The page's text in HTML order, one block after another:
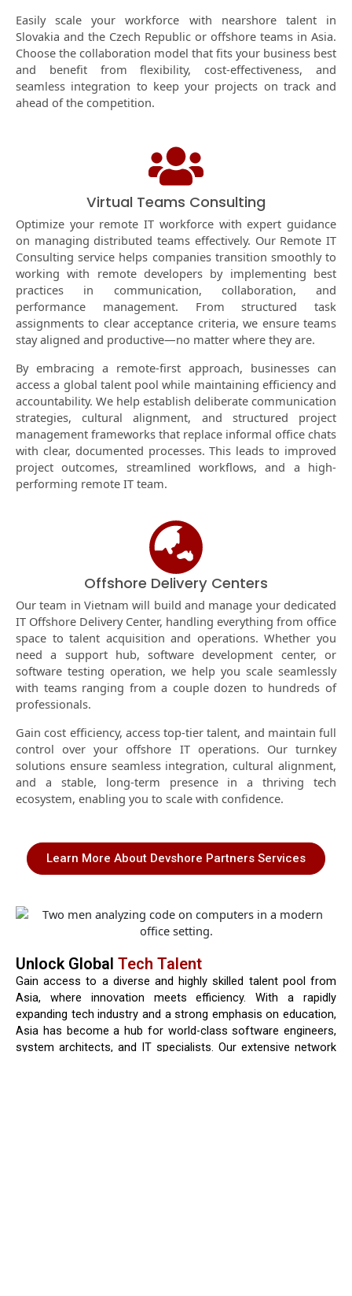
Easily scale your workforce with nearshore talent in
Slovakia and the Czech Republic or offshore teams in Asia.
Choose the collaboration model that fits your business best
and benefit from flexibility, cost-effectiveness, and
seamless integration to keep your projects on track and
ahead of the competition.
Virtual Teams Consulting
Optimize your remote IT workforce with expert guidance
on managing distributed teams effectively. Our Remote IT
Consulting service helps companies transition smoothly to
working with remote developers by implementing best
practices in communication, collaboration, and
performance management. From structured task
assignments to clear acceptance criteria, we ensure teams
stay aligned and productive—no matter where they are.
By embracing a remote-first approach, businesses can
access a global talent pool while maintaining efficiency and
accountability. We help establish deliberate communication
strategies, cultural alignment, and structured project
management frameworks that replace informal office chats
with clear, documented processes. This leads to improved
project outcomes, streamlined workflows, and a high-
performing remote IT team.
Offshore Delivery Centers
Our team in Vietnam will build and manage your dedicated
IT Offshore Delivery Center, handling everything from office
space to talent acquisition and operations. Whether you
need a support hub, software development center, or
software testing operation, we help you scale seamlessly
with teams ranging from a couple dozen to hundreds of
professionals.
Gain cost efficiency, access top-tier talent, and maintain full
control over your offshore IT operations. Our turnkey
solutions ensure seamless integration, cultural alignment,
and a stable, long-term presence in a thriving tech
ecosystem, enabling you to scale with confidence.
Learn More About Devshore Partners Services
Unlock Global Tech Talent
Gain access to a diverse and highly skilled talent pool from
Asia, where innovation meets efficiency. With a rapidly
expanding tech industry and a strong emphasis on education,
Asia has become a hub for world-class software engineers,
system architects, and IT specialists. Our extensive network